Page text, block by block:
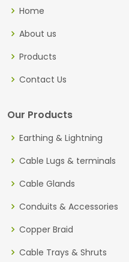
Home
About us
Products
Contact Us
Our Products
Earthing & Lightning
Cable Lugs & terminals
Cable Glands
Conduits & Accessories
Copper Braid
Cable Trays & Shruts